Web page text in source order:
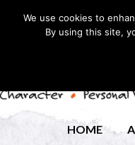
HOME
We use cookies to
By using this site,